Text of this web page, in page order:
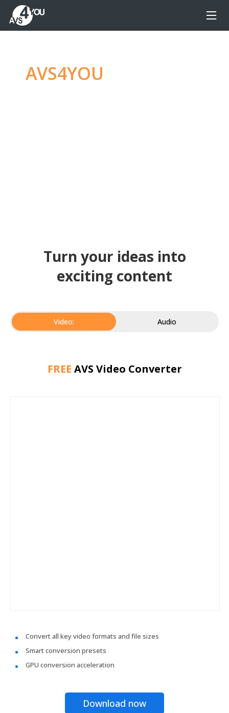
AVS4YOU
Turn your ideas into
exciting content
Video: Audio
FREE AVS Video Converter
Convert all key video formats and file sizes
Smart conversion presets
GPU conversion acceleration
Download now